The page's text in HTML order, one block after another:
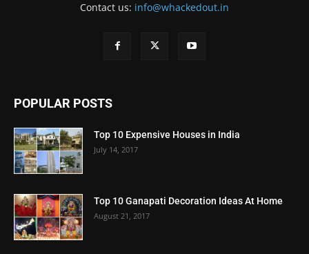
Contact us: info@whackedout.in
POPULAR POSTS
Top 10 Expensive Houses in India
July 14, 2017
Top 10 Ganapati Decoration Ideas At Home
August 21, 2017